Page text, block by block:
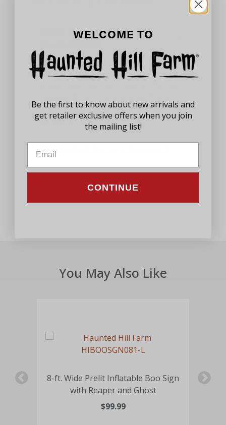
100% Satisfaction
We stand behind our products and
aren't satisfied with your product,
please let us know.
Customer Service Support
You May Also Like
8-ft. Wide Prelit Inflatable Boo Sign
with Reaper and Ghost
$99.99
WELCOME TO
Be the first to know about new arrivals and
get retailer exclusive offers when you join
the mailing list!
CONTINUE